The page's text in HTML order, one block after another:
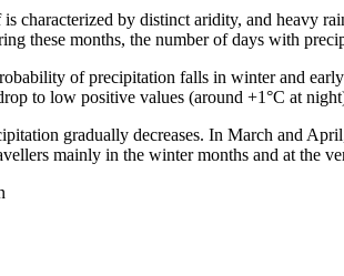
is characterized by distinct aridity, and heavy
these months, the number of days with
of precipitation falls in winter and
to low positive values (around +1°C at
gradually decreases. In March and
mainly in the winter months and at the